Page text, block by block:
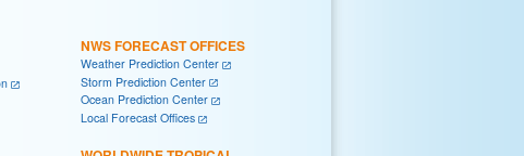
NWS FORECAST OFFICES
Weather Prediction Center
Storm Prediction Center
Ocean Prediction Center
Local Forecast Offices